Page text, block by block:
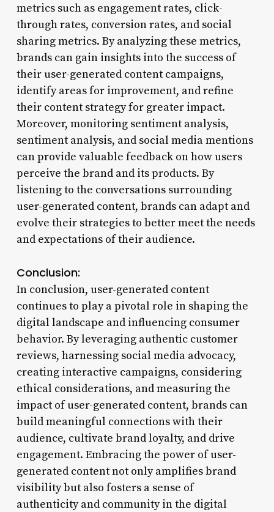
metrics such as engagement rates, click-
through rates, conversion rates, and social
sharing metrics. By analyzing these metrics,
brands can gain insights into the success of
their user-generated content campaigns,
identify areas for improvement, and refine
their content strategy for greater impact.
Moreover, monitoring sentiment analysis,
sentiment analysis, and social media mentions
can provide valuable feedback on how users
perceive the brand and its products. By
listening to the conversations surrounding
user-generated content, brands can adapt and
evolve their strategies to better meet the needs
and expectations of their audience.
Conclusion:
In conclusion, user-generated content
continues to play a pivotal role in shaping the
digital landscape and influencing consumer
behavior. By leveraging authentic customer
reviews, harnessing social media advocacy,
creating interactive campaigns, considering
ethical considerations, and measuring the
impact of user-generated content, brands can
build meaningful connections with their
audience, cultivate brand loyalty, and drive
engagement. Embracing the power of user-
generated content not only amplifies brand
visibility but also fosters a sense of
authenticity and community in the digital